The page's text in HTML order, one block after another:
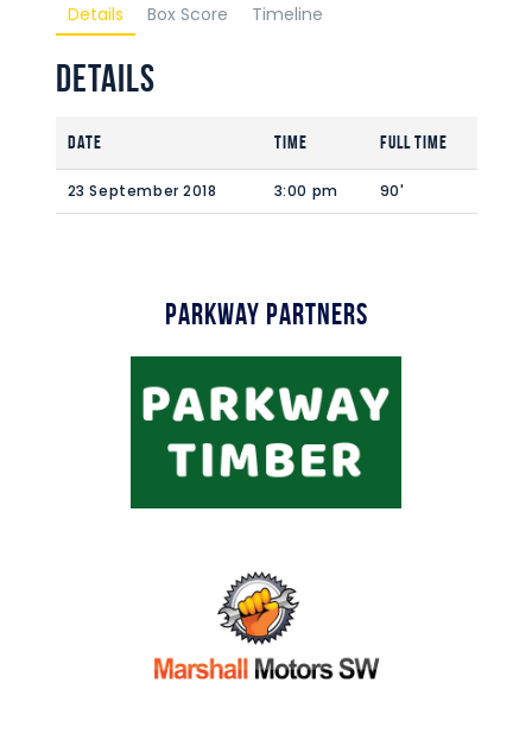
Details Box Score Timeline
Details
Date Time Full Time
23 September 2018 3:00 pm 90'
Parkway Partners